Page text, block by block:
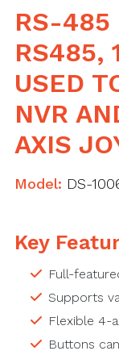
RS-485
RS485,
USED
NVR
AXIS
Model: DS-
Key
Full-
Supports
Flexible 4-
Buttons